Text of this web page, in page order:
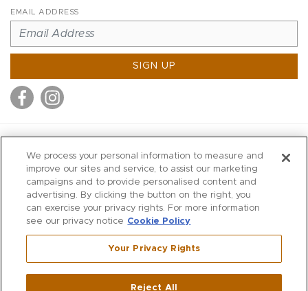
EMAIL ADDRESS
SIGN UP
MITCHELLS
RICHARDS
WILKES
MARIOS
KORSHAK
Westport ,CT
We process your personal information to measure and
improve our sites and service, to assist our marketing
campaigns and to provide personalised content and
advertising. By clicking the button on the right, you
can exercise your privacy rights. For more information
see our privacy notice Cookie Policy
Your Privacy Rights
Reject All